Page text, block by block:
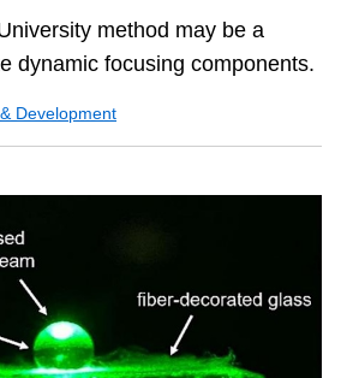
method may be a
dynamic focusing components.
Development